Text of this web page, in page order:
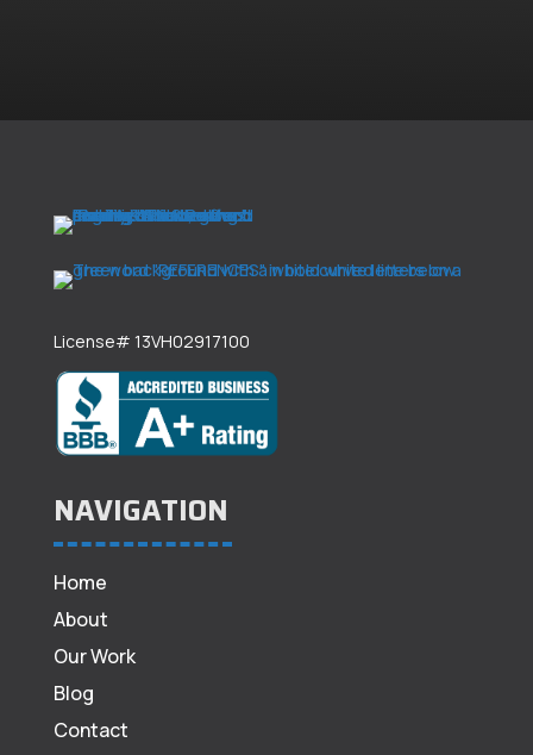
License# 13VH02917100
NAVIGATION
Home
About
Our Work
Blog
Contact